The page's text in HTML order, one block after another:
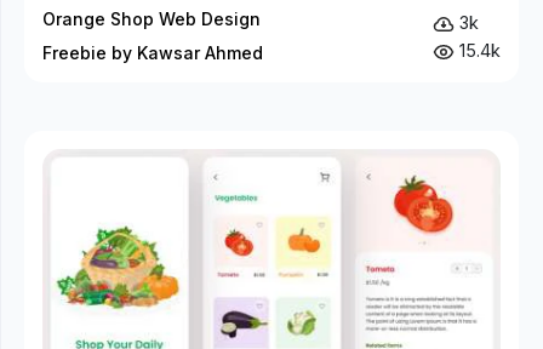
Orange Shop Web Design
Freebie by Kawsar Ahmed
3k
15.4k